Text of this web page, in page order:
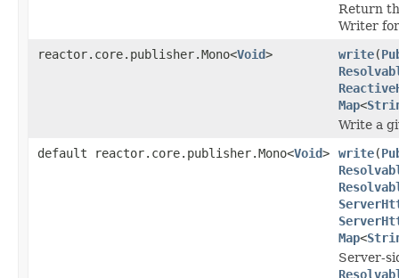
Return
Writer
reactor.core.publisher.Mono<Void> write(
Map<
Write a
default reactor.core.publisher.Mono<Void> write(
Map<
Server-